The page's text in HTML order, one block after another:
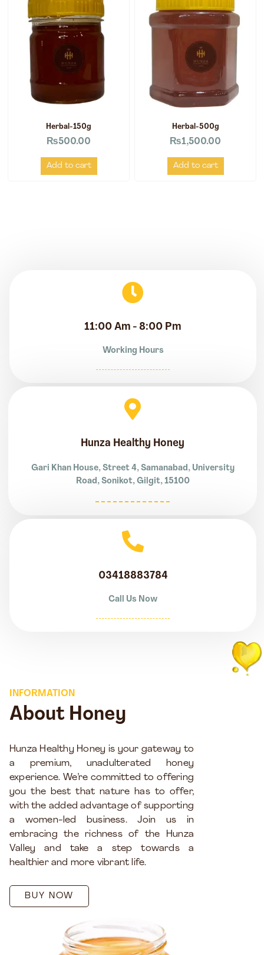
Herbal-150g
₨500.00
Add to cart
Herbal-500g
₨1,500.00
Add to cart
11:00 Am - 8:00 Pm
Working Hours
Hunza Healthy Honey
Gari Khan House, Street 4, Samanabad, University
Road, Sonikot, Gilgit, 15100
03418883784
Call Us Now
INFORMATION
About Honey
Hunza Healthy Honey is your gateway to
a premium, unadulterated honey
experience. We’re committed to offering
you the best that nature has to offer,
with the added advantage of supporting
a women-led business. Join us in
embracing the richness of the Hunza
Valley and take a step towards a
healthier and more vibrant life.
BUY NOW